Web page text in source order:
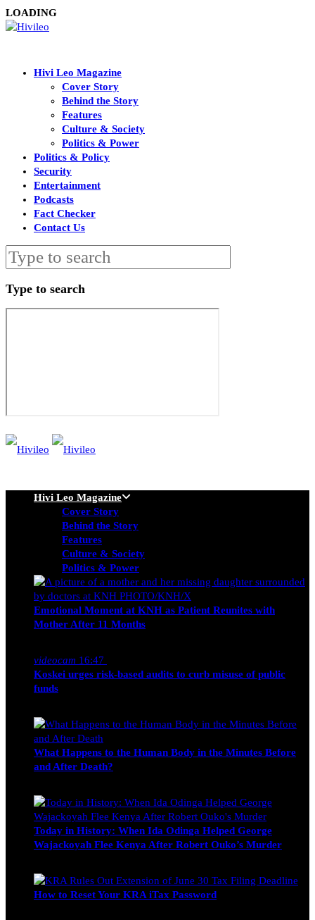
LOADING
Hivi Leo Magazine
Cover Story
Behind the Story
Features
Culture & Society
Politics & Power
Politics & Policy
Security
Entertainment
Podcasts
Fact Checker
Contact Us
Type to search
Hivi Leo Magazine
Cover Story
Behind the Story
Features
Culture & Society
Politics & Power
Emotional Moment at KNH as Patient Reunites with
Mother After 11 Months
videocam 16:47
Koskei urges risk-based audits to curb misuse of public
funds
What Happens to the Human Body in the Minutes Before
and After Death?
Today in History: When Ida Odinga Helped George
Wajackoyah Flee Kenya After Robert Ouko’s Murder
How to Reset Your KRA iTax Password